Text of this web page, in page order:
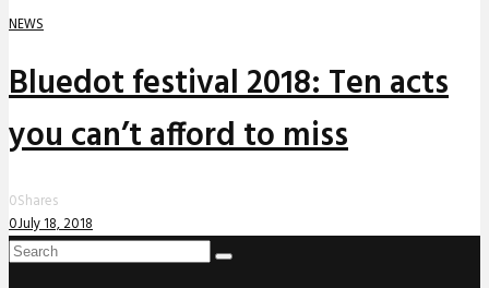
NEWS
Bluedot festival 2018: Ten acts
you can’t afford to miss
0Shares
0July 18, 2018